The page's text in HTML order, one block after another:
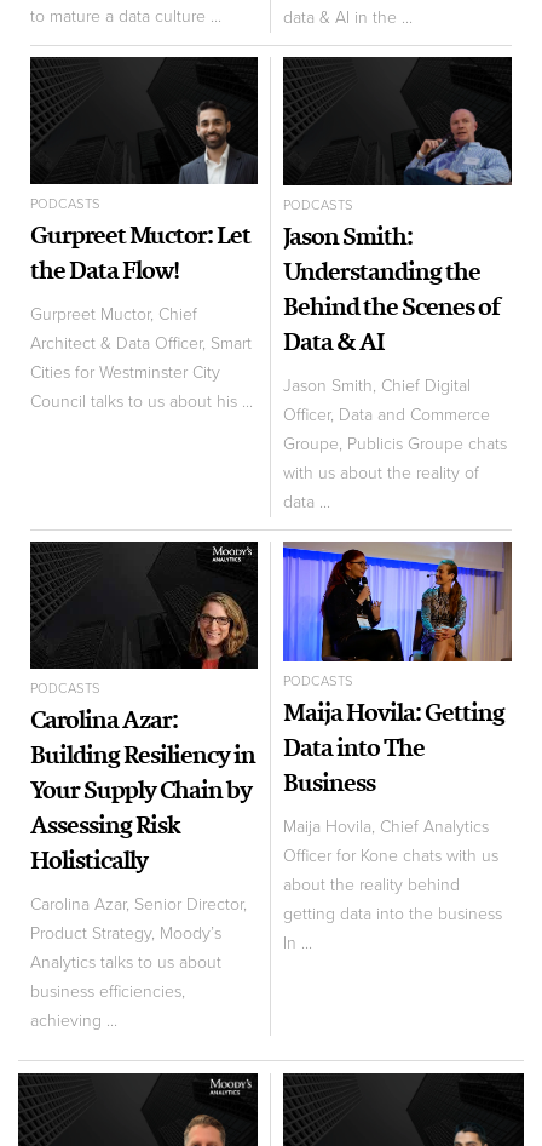
to mature a data culture ...
data & AI in the ...
PODCASTS
Gurpreet Muctor: Let
the Data Flow!
Gurpreet Muctor, Chief
Architect & Data Officer, Smart
Cities for Westminster City
Council talks to us about his ...
PODCASTS
Jason Smith:
Understanding the
Behind the Scenes of
Data & AI
Jason Smith, Chief Digital
Officer, Data and Commerce
Groupe, Publicis Groupe chats
with us about the reality of
data ...
PODCASTS
Carolina Azar:
Building Resiliency in
Your Supply Chain by
Assessing Risk
Holistically
Carolina Azar, Senior Director,
Product Strategy, Moody’s
Analytics talks to us about
business efficiencies,
achieving ...
PODCASTS
Maija Hovila: Getting
Data into The
Business
Maija Hovila, Chief Analytics
Officer for Kone chats with us
about the reality behind
getting data into the business
In ...